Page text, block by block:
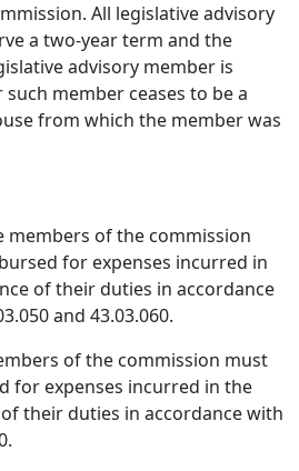
All legislative advisory
a two-year term and the
advisory member is
member ceases to be a
from which the member was
members of the commission
for expenses incurred in
of their duties in accordance
and 43.03.060.
of the commission must
for expenses incurred in the
their duties in accordance with